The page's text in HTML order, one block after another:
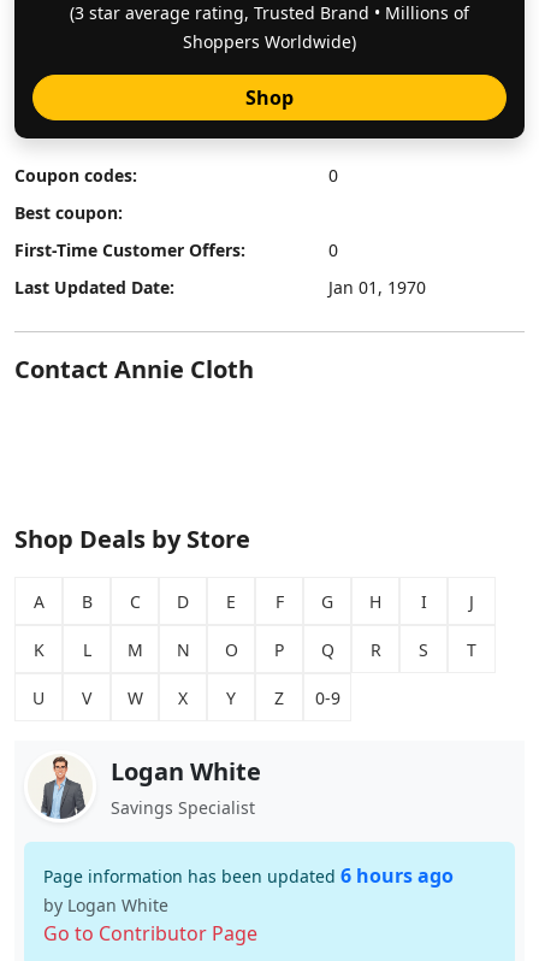
(3 star average rating, Trusted Brand • Millions of
Shoppers Worldwide)
Shop
Coupon codes:
0
Best coupon:
First-Time Customer Offers:
0
Last Updated Date:
Jan 01, 1970
Contact Annie Cloth
Shop Deals by Store
A B C D E F G H I J
K L M N O P Q R S T
U V W X Y Z 0-9
Logan White
Savings Specialist
Page information has been updated 6 hours ago
by Logan White
Go to Contributor Page